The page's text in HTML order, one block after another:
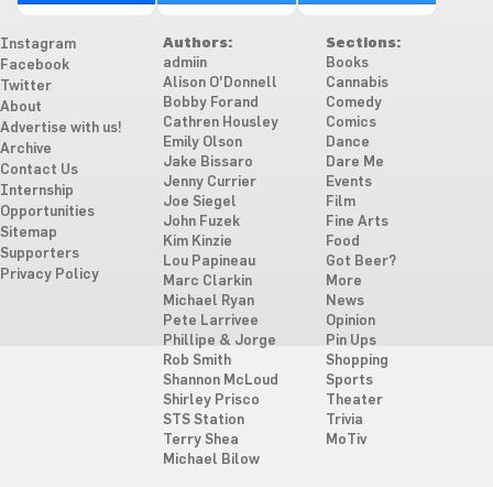
Instagram
Facebook
Twitter
About
Advertise with us!
Archive
Contact Us
Internship
Opportunities
Sitemap
Supporters
Privacy Policy
Authors:
admiin
Alison O'Donnell
Bobby Forand
Cathren Housley
Emily Olson
Jake Bissaro
Jenny Currier
Joe Siegel
John Fuzek
Kim Kinzie
Lou Papineau
Marc Clarkin
Michael Ryan
Pete Larrivee
Phillipe & Jorge
Rob Smith
Shannon McLoud
Shirley Prisco
STS Station
Terry Shea
Michael Bilow
Sections:
Books
Cannabis
Comedy
Comics
Dance
Dare Me
Events
Film
Fine Arts
Food
Got Beer?
More
News
Opinion
Pin Ups
Shopping
Sports
Theater
Trivia
MoTiv